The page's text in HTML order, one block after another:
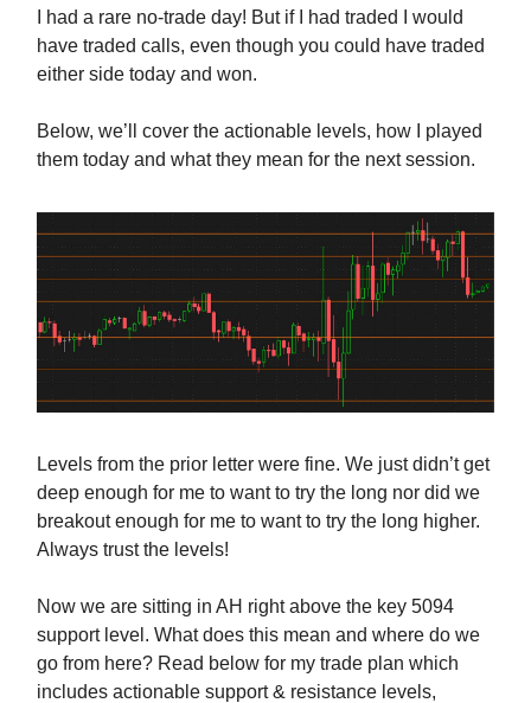
I had a rare no-trade day! But if I had traded I would
have traded calls, even though you could have traded
either side today and won.
Below, we’ll cover the actionable levels, how I played
them today and what they mean for the next session.
Levels from the prior letter were fine. We just didn’t get
deep enough for me to want to try the long nor did we
breakout enough for me to want to try the long higher.
Always trust the levels!
Now we are sitting in AH right above the key 5094
support level. What does this mean and where do we
go from here? Read below for my trade plan which
includes actionable support & resistance levels,